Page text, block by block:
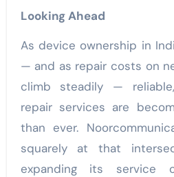
Looking Ahead
As device ownership in
— and as repair costs on
climb steadily —
repair services are
than ever.
squarely at that
expanding its service